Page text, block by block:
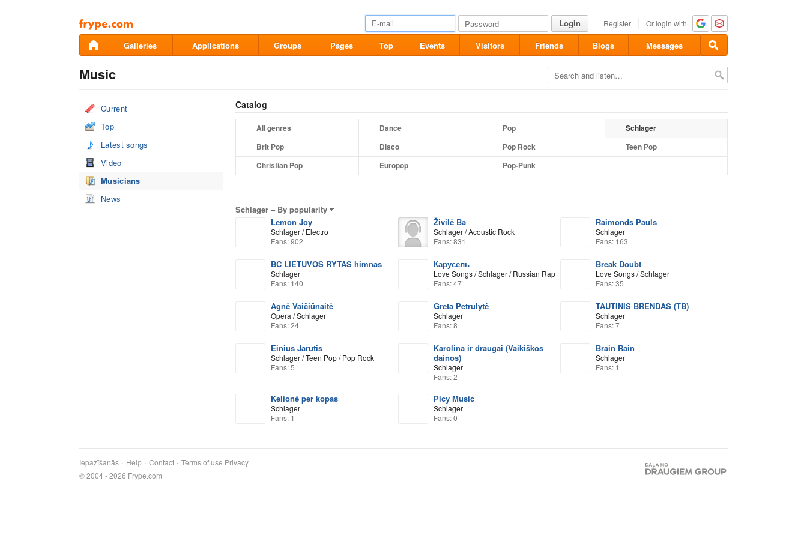
Pāriet
uz
saturu
Login Register Or login with
Galleries Applications Groups Pages Top Events Visitors Friends Blogs Messages
Music
Current
Top
Latest songs
Video
Musicians
News
Catalog
All genres Dance Pop
Schlager
Brit Pop
Disco Pop Rock
Teen Pop
Christian Pop
Europop Pop-Punk
Schlager – By popularity
Lemon Joy
Schlager / Electro
Fans: 902
Živilė Ba
Schlager / Acoustic Rock
Fans: 831
Raimonds Pauls
Schlager
Fans: 163
BC LIETUVOS RYTAS himnas
Schlager
Fans: 140
Карусель
Love Songs / Schlager / Russian Rap
Fans: 47
Break Doubt
Love Songs / Schlager
Fans: 35
Agnė Vaičiūnaitė
Opera / Schlager
Fans: 24
Greta Petrulytė
Schlager
Fans: 8
TAUTINIS BRENDAS (TB)
Schlager
Fans: 7
Einius Jarutis
Schlager / Teen Pop / Pop Rock
Fans: 5
Karolina ir draugai (Vaikiškos
dainos)
Schlager
Fans: 2
Brain Rain
Schlager
Fans: 1
Kelionė per kopas
Schlager
Fans: 1
Picy Music
Schlager
Fans: 0
Iepazīšanās Help Contact Terms of use Privacy
© 2004 - 2026 Frype.com